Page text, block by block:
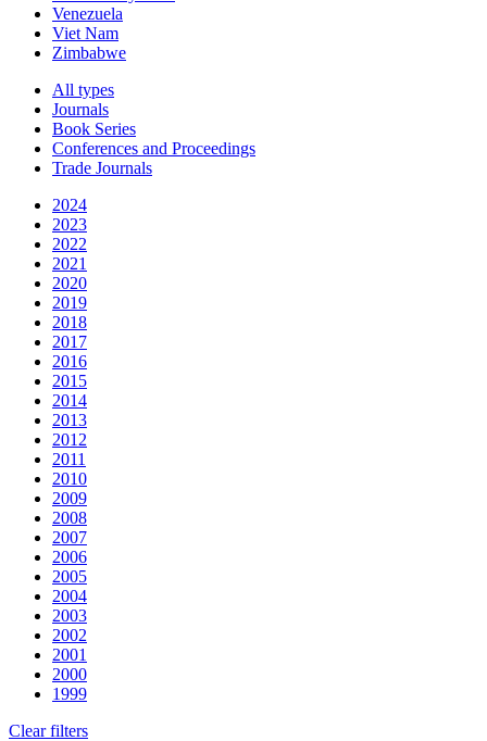
Venezuela
Viet Nam
Zimbabwe
All types
Journals
Book Series
Conferences and Proceedings
Trade Journals
2024
2023
2022
2021
2020
2019
2018
2017
2016
2015
2014
2013
2012
2011
2010
2009
2008
2007
2006
2005
2004
2003
2002
2001
2000
1999
Clear filters